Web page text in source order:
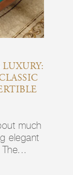
much
elegant